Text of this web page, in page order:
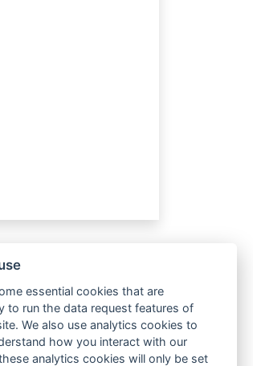
essential cookies that are
to run the data request features of
We also use analytics cookies to
how you interact with our
analytics cookies will only be set